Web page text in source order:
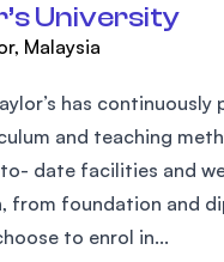
University
Malaysia
has
and teaching
date facilities and
from foundation and
to enrol in...